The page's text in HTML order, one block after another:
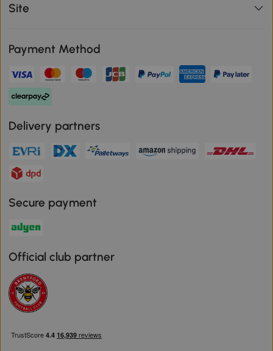
Site
Payment Method
Delivery partners
Secure payment
Official club partner